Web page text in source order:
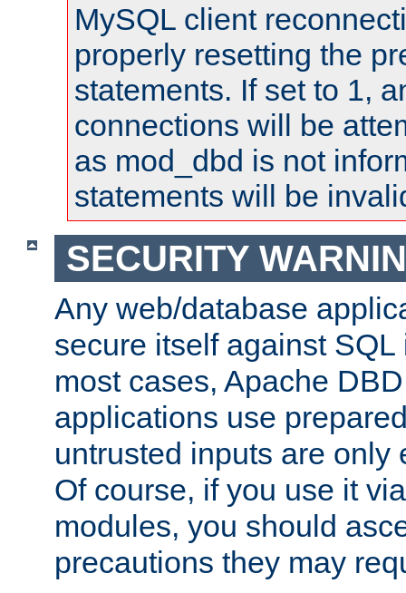
MySQL client
properly resetting the
statements. If set to 1,
connections will be
as mod_dbd is not
statements will be
SECURITY
Any web/database
secure itself against
most cases, Apache
applications use
untrusted inputs are only
Of course, if you use it
modules, you should
precautions they may